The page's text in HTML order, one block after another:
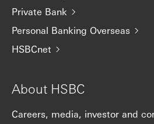
Private Bank
Personal Banking Overseas
HSBCnet
About HSBC
Careers, media, investor and